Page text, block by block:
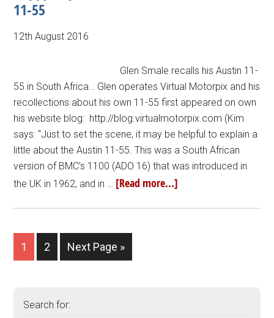
11-55
12th August 2016
Glen Smale recalls his Austin 11-
55 in South Africa… Glen operates Virtual Motorpix and his
recollections about his own 11-55 first appeared on own
his website blog: http://blog.virtualmotorpix.com (Kim
says: “Just to set the scene, it may be helpful to explain a
little about the Austin 11-55. This was a South African
version of BMC’s 1100 (ADO 16) that was introduced in
the UK in 1962, and in … [Read more...]
1 2 Next Page »
Search for: